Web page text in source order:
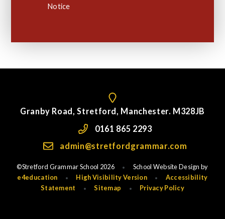
Notice
Granby Road, Stretford, Manchester. M328JB
0161 865 2293
admin@stretfordgrammar.com
©Stretford Grammar School 2026 •
School Website Design by
e4education
• High Visibility Version •
Accessibility
Statement
• Sitemap • Privacy Policy